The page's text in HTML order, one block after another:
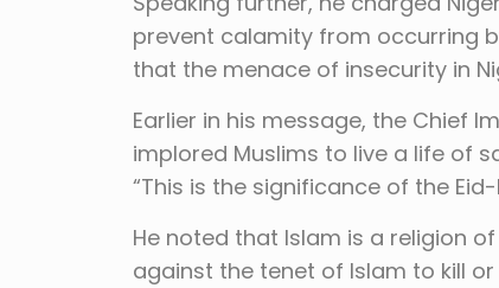
prevent calamity from occurring
that the menace of insecurity in
Earlier in his message, the Chief
implored Muslims to live a life of
“This is the significance of the
He noted that Islam is a religion
against the tenet of Islam to kill